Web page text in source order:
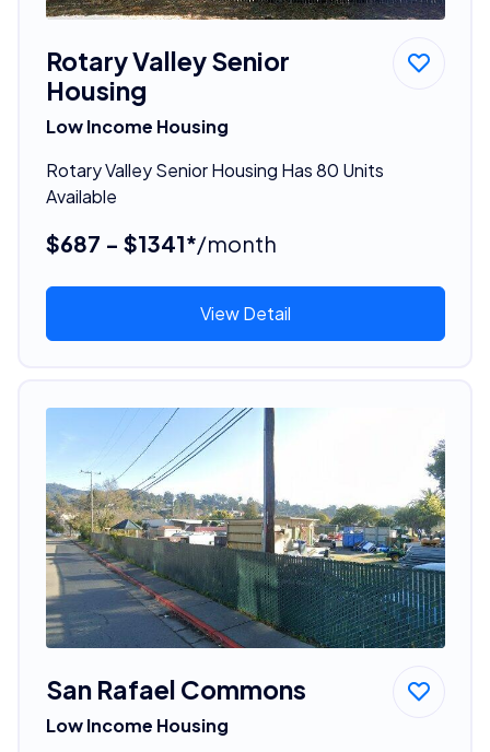
Rotary Valley Senior
Housing
Low Income Housing
Rotary Valley Senior Housing Has 80 Units
Available
$687 - $1341*/month
View Detail
San Rafael Commons
Low Income Housing